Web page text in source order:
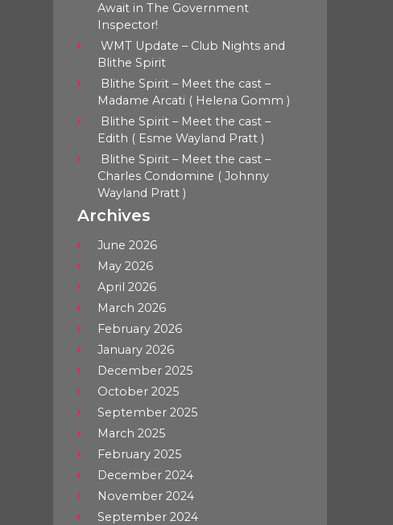
Await in The Government
Inspector!
WMT Update – Club Nights and
Blithe Spirit
Blithe Spirit – Meet the cast –
Madame Arcati ( Helena Gomm )
Blithe Spirit – Meet the cast –
Edith ( Esme Wayland Pratt )
Blithe Spirit – Meet the cast –
Charles Condomine ( Johnny
Wayland Pratt )
Archives
June 2026
May 2026
April 2026
March 2026
February 2026
January 2026
December 2025
October 2025
September 2025
March 2025
February 2025
December 2024
November 2024
September 2024